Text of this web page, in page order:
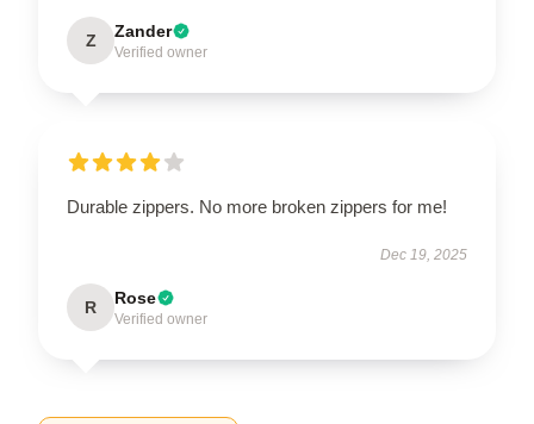
Z Zander
Verified owner
Durable zippers. No more broken zippers for me!
Dec 19, 2025
R Rose
Verified owner